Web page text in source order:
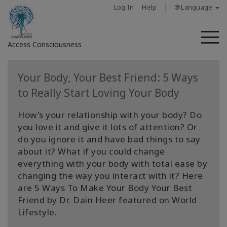
Log In Help 🌐 Language
Access Consciousness
Sign
in
to
Your
Account
אנחנו
Access
Bars
Regions
Your Body, Your Best Friend: 5 Ways
to Really Start Loving Your Body
How's your relationship with your body? Do
you love it and give it lots of attention? Or
do you ignore it and have bad things to say
about it? What if you could change
everything with your body with total ease by
changing the way you interact with it? Here
are 5 Ways To Make Your Body Your Best
Friend by Dr. Dain Heer featured on World
Lifestyle.